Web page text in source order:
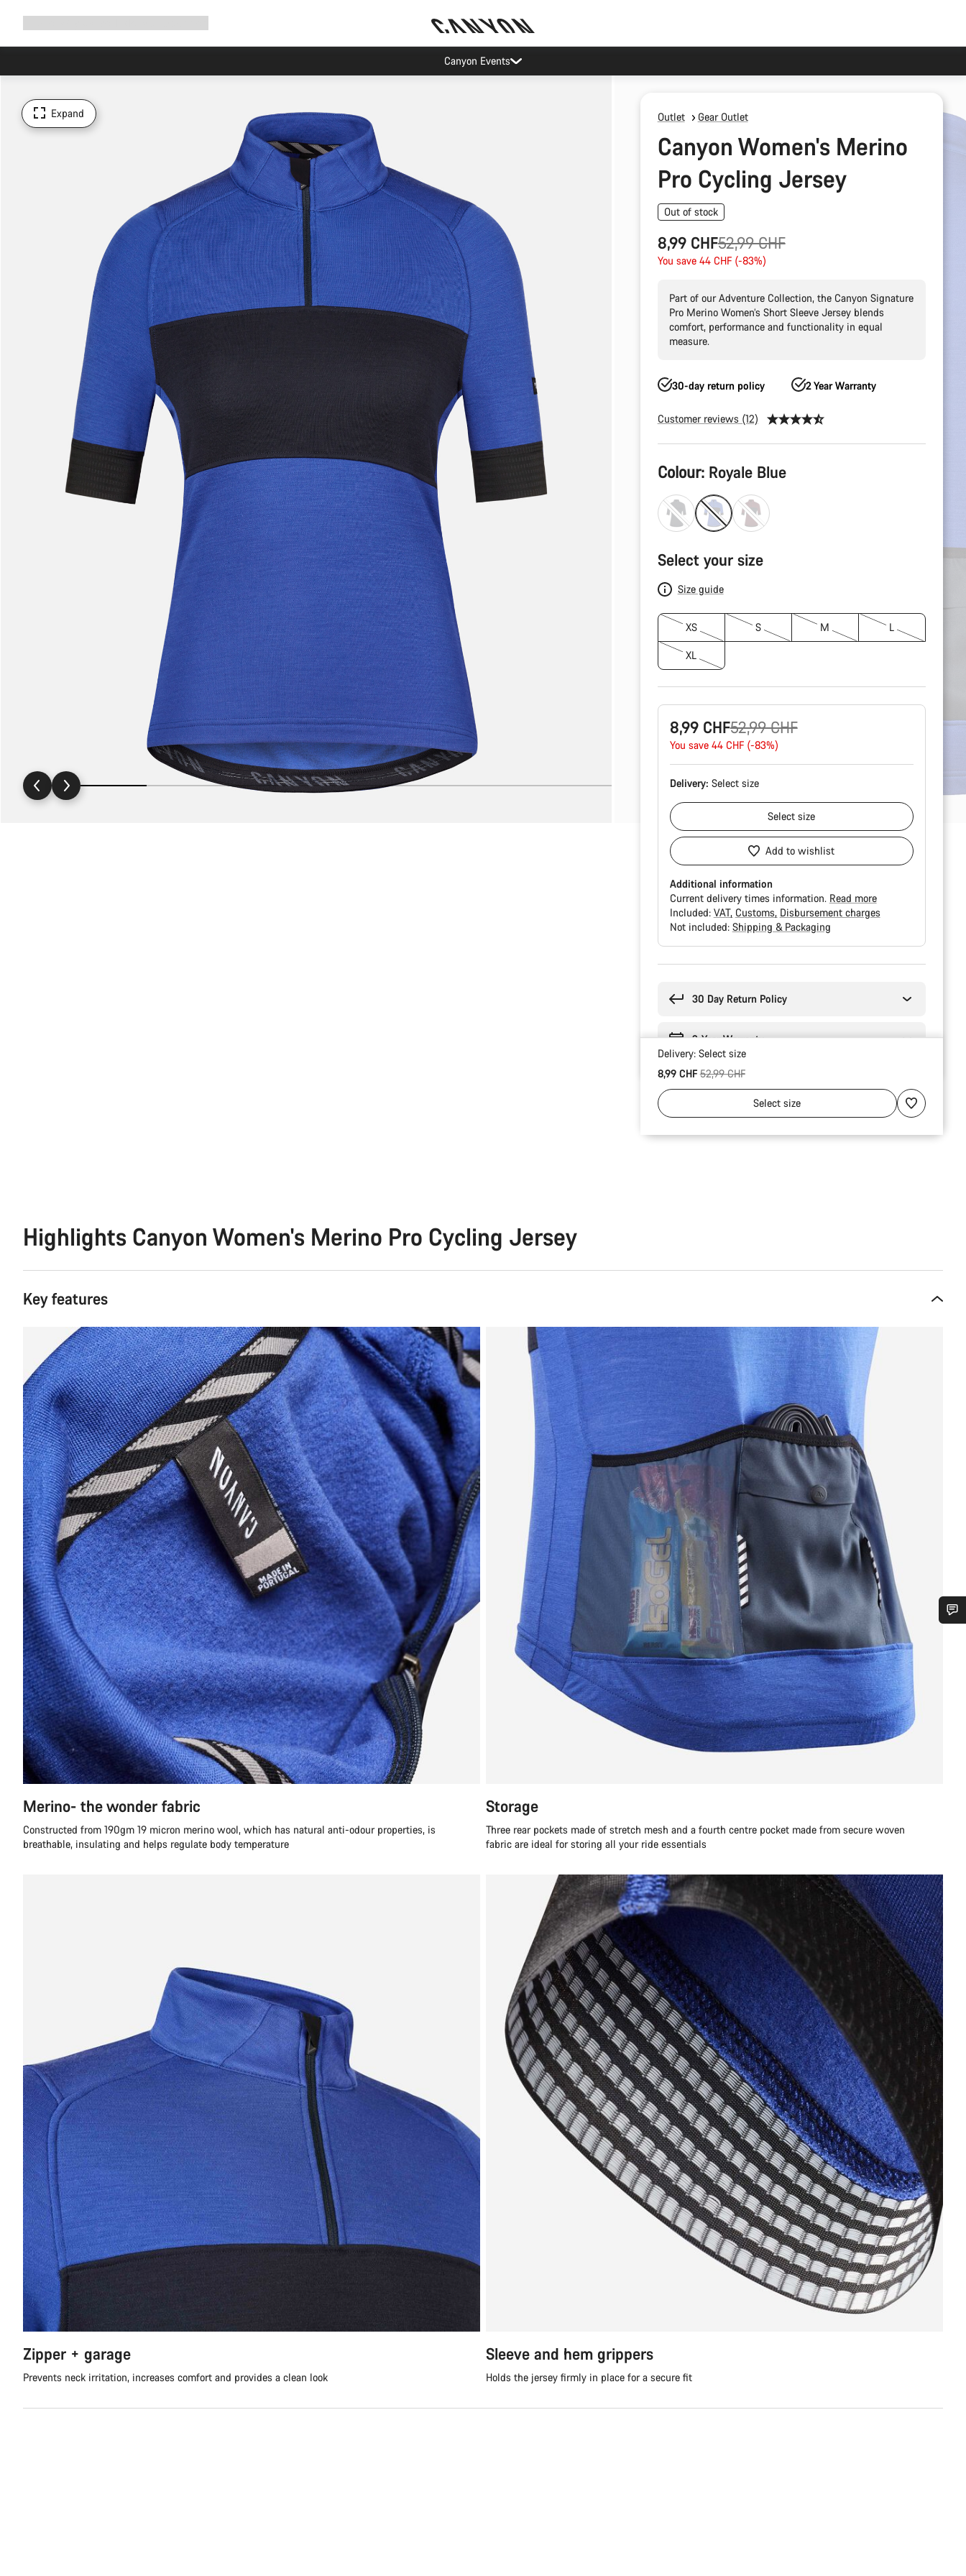
Canyon Events
Expand Outlet Gear Outlet
Canyon Women's Merino
Pro Cycling Jersey
Out of stock
8,99 CHF
Original
price
52,99 CHF
You save 44 CHF (-83%)
Part of our Adventure Collection, the Canyon Signature
Pro Merino Women’s Short Sleeve Jersey blends
comfort, performance and functionality in equal
measure.
30-day return policy 2 Year Warranty
Customer reviews (12)
Product
Configuration
Colour: Royale Blue
Select your size
Size guide
XS S M L
XL
8,99 CHF
Original
price
52,99 CHF
You save 44 CHF (-83%)
Delivery: Select size
Selectsize
Add to wishlist
Additional information
Current delivery times information. Read more
Included: VAT Customs Disbursement charges
Not included: Shipping & Packaging
30 Day Return Policy
2-Year Warranty
Delivery: Select size
8,99 CHFOriginal price
52,99 CHF
Selectsize
Highlights Canyon Women's Merino Pro Cycling Jersey
Key features
Merino- the wonder fabric
Constructed from 190gm 19 micron merino wool, which has natural anti-odour properties, is
breathable, insulating and helps regulate body temperature
Storage
Three rear pockets made of stretch mesh and a fourth centre pocket made from secure woven
fabric are ideal for storing all your ride essentials
Zipper + garage
Prevents neck irritation, increases comfort and provides a clean look
Sleeve and hem grippers
Holds the jersey firmly in place for a secure fit
Do you need help?
Our customer support experts are waiting to answer your questions.
Start Chat